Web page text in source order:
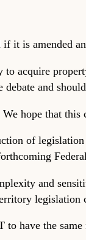
it is amended
acquire
and
hope that
of
and
legislation
have the